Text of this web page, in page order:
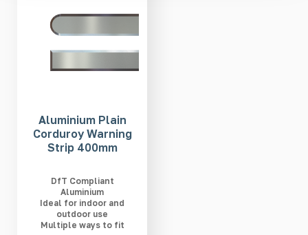
Aluminium Plain
Corduroy Warning
Strip 400mm
DfT Compliant
Aluminium
Ideal for indoor and
outdoor use
Multiple ways to fit